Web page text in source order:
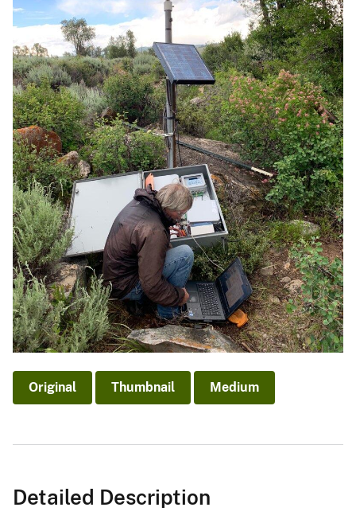
Original Thumbnail Medium
Detailed Description